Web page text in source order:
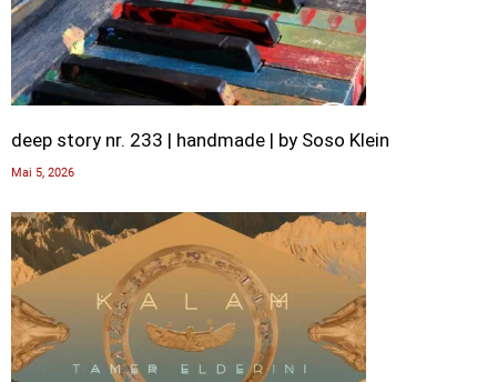
deep story nr. 233 | handmade | by Soso Klein
Mai 5, 2026